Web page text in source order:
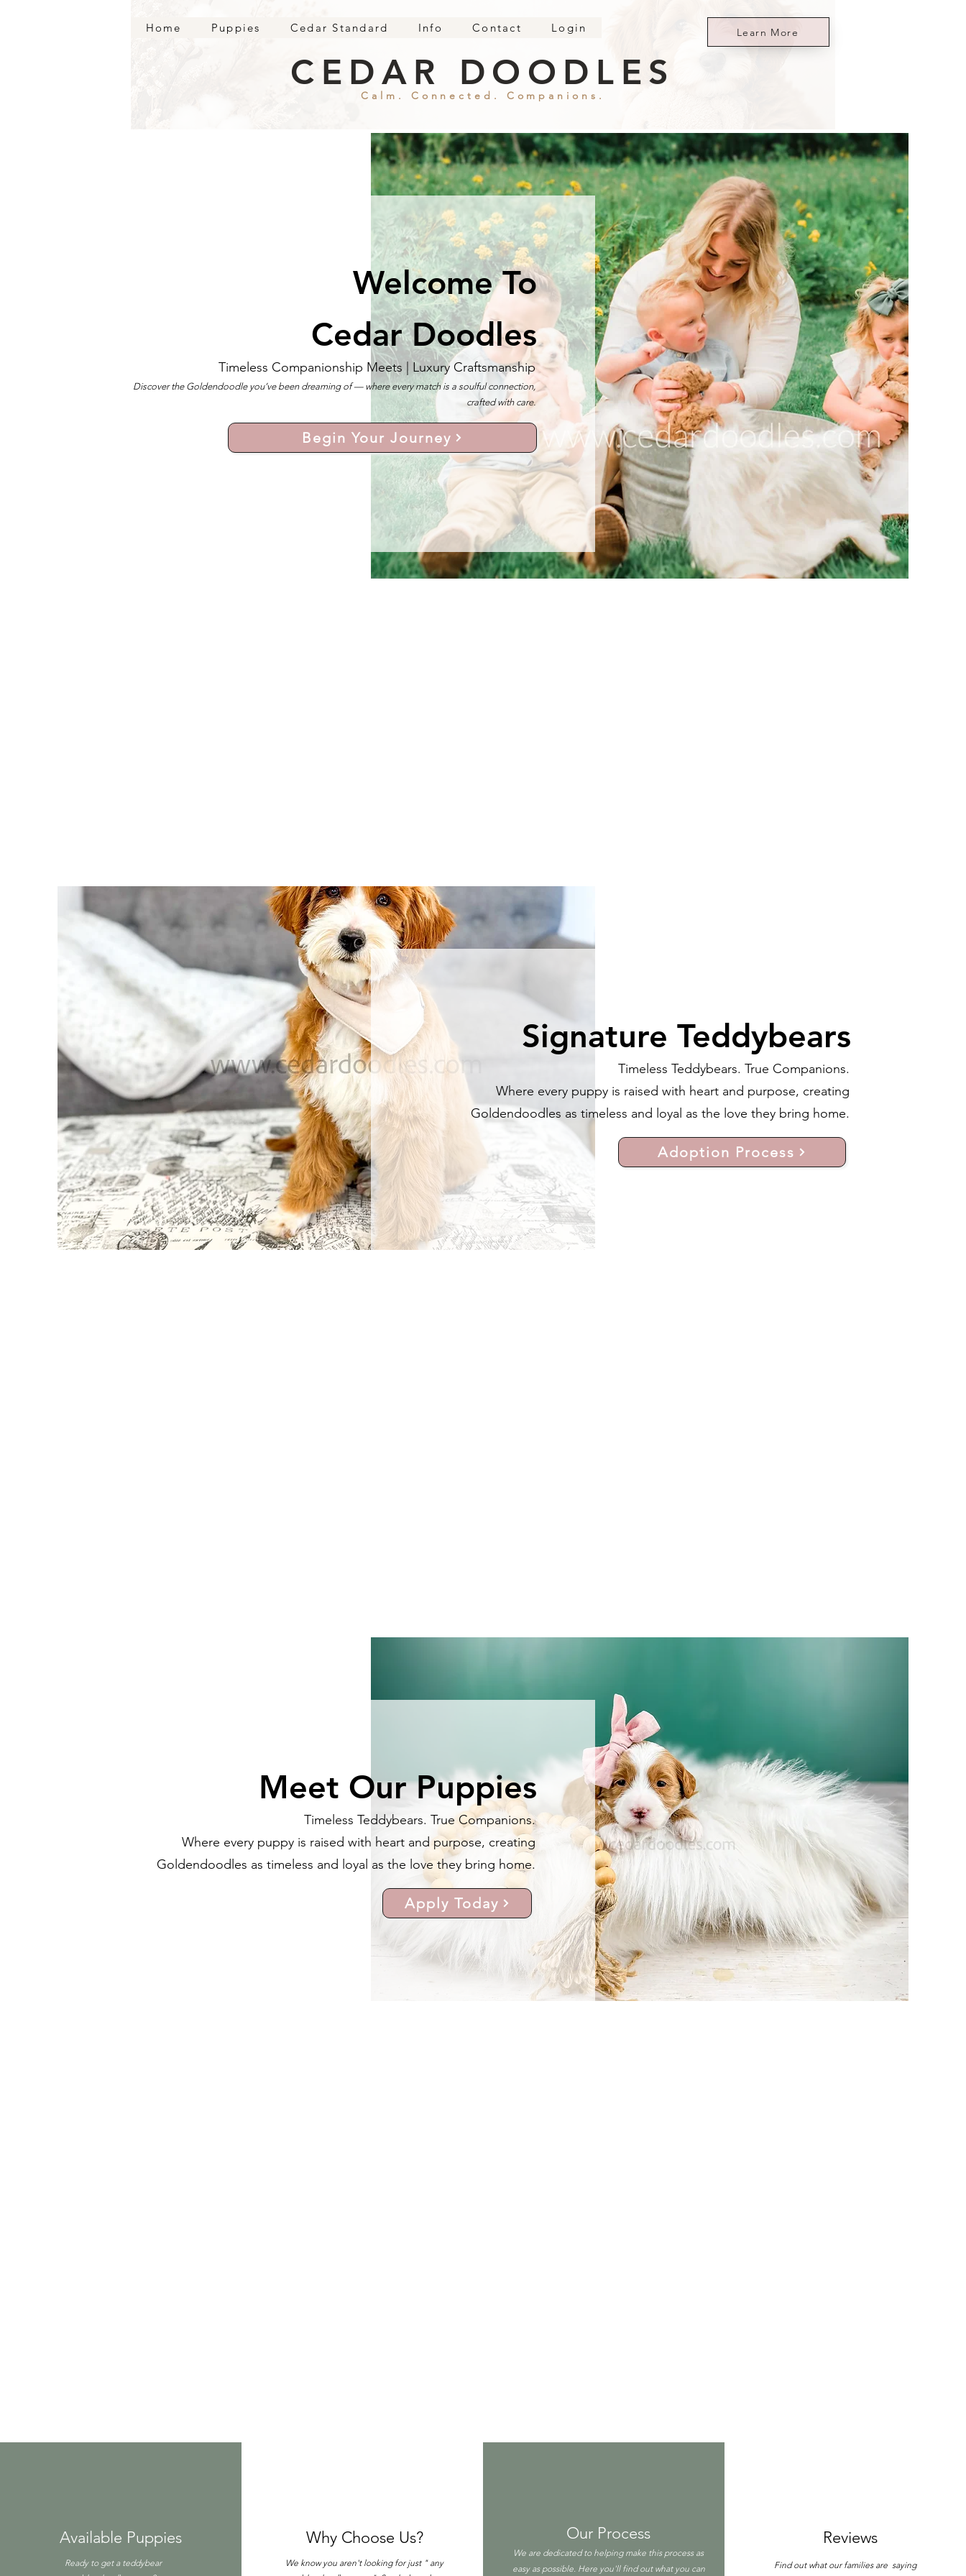
Home Puppies Cedar Standard Info Contact Login Learn More
Calm. Connected. Companions.
CEDAR DOODLES
Welcome To
Cedar Doodles
Timeless Companionship Meets | Luxury Craftsmanship
Discover the Goldendoodle you’ve been dreaming of — where every match is a soulful connection,
crafted with care.
Begin Your Journey
Signature Teddybears
Timeless Teddybears. True Companions.
Where every puppy is raised with heart and purpose, creating
Goldendoodles as timeless and loyal as the love they bring home.
Adoption Process
Meet Our Puppies
Timeless Teddybears. True Companions.
Where every puppy is raised with heart and purpose, creating
Goldendoodles as timeless and loyal as the love they bring home.
Apply Today
Available Puppies
Ready to get a teddybear
Why Choose Us?
We know you aren't looking for just " any
Our Process
We are dedicated to helping make this process as
easy as possible. Here you'll find out what you can
Reviews
Find out what our families are saying